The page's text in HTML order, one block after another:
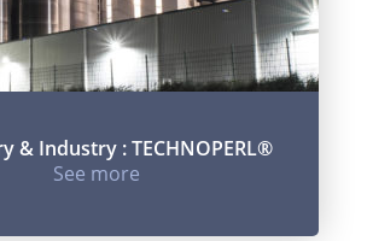
& Industry : TECHNOPERL®
See more